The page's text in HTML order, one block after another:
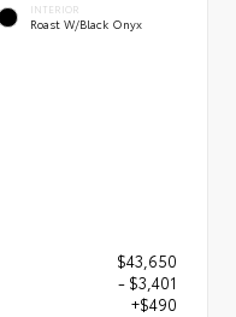
INTERIOR
Roast W/Black Onyx
$43,650
- $3,401
+$490